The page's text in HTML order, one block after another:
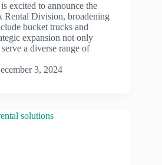
excited to announce the
Rental Division, broadening
bucket trucks and
expansion not only
a diverse range of
3, 2024